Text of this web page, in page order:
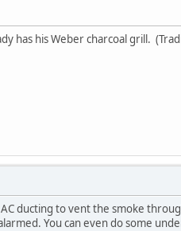
has his Weber charcoal grill.
ducting to vent the smoke
You can even do some